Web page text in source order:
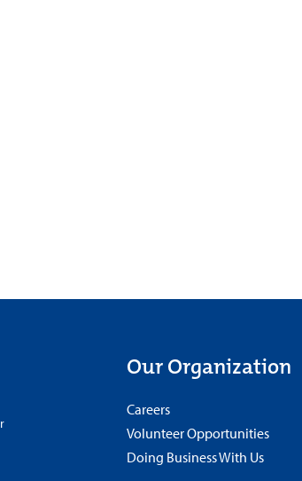
Our Organization
Careers
Volunteer Opportunities
Doing Business With Us